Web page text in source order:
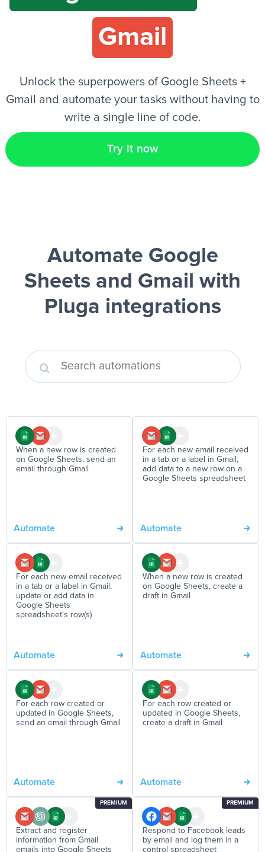
EN
Gmail
Unlock the superpowers of Google Sheets +
Gmail and automate your tasks without having to
write a single line of code.
Try it now
Automate Google
Sheets and Gmail with
Pluga integrations
When a new row is created
on Google Sheets, send an
email through Gmail
Automate
For each new email received
in a tab or a label in Gmail,
add data to a new row on a
Google Sheets spreadsheet
Automate
For each new email received
in a tab or a label in Gmail,
update or add data in
Google Sheets
spreadsheet's row(s)
Automate
When a new row is created
on Google Sheets, create a
draft in Gmail
Automate
For each row created or
updated in Google Sheets,
send an email through Gmail
Automate
For each row created or
updated in Google Sheets,
create a draft in Gmail
Automate
PREMIUM
Extract and register
information from Gmail
emails into Google Sheets
PREMIUM
Respond to Facebook leads
by email and log them in a
control spreadsheet